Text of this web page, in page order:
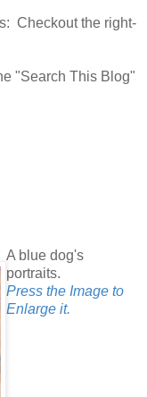
Checkout the right-
"Search This Blog"
A blue dog's
portraits.
Press the Image to
Enlarge it.